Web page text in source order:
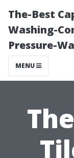
The-Best
Washing-
Pressure-
MENU